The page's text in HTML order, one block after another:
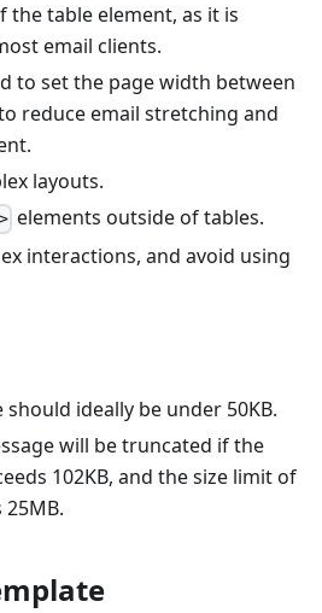
the table element, as it is
email clients.
to set the page width between
reduce email stretching and
layouts.
elements outside of tables.
interactions, and avoid using
should ideally be under 50KB.
will be truncated if the
102KB, and the size limit of